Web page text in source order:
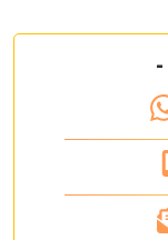
-